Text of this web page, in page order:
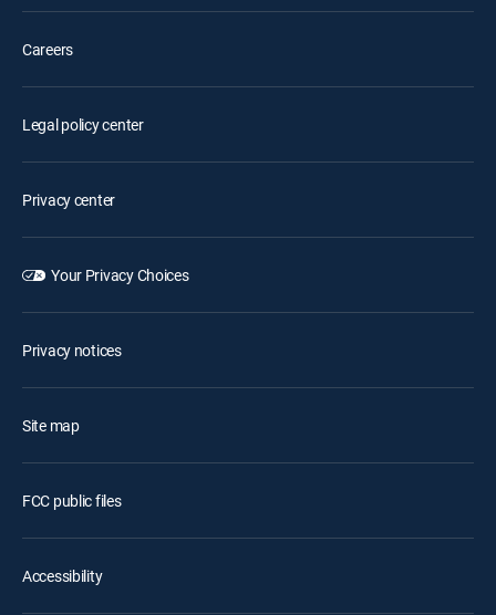
Careers
Legal policy center
Privacy center
Your Privacy Choices
Privacy notices
Site map
FCC public files
Accessibility